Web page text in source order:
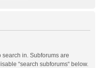
search in. Subforums are
“search subforums“ below.